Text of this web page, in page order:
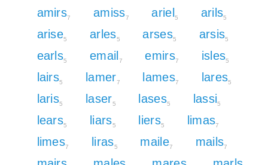
amirs7 amiss7 ariel5 arils5
arise5 arles5 arses5 arsis5
earls5 email7 emirs7 isles5
lairs5 lamer7 lames7 lares5
laris5 laser5 lases5 lassi5
lears5 liars5 liers5 limas7
limes7 liras5 maile7 mails7